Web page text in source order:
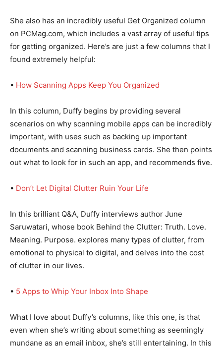
She also has an incredibly useful Get Organized column
on PCMag.com, which includes a vast array of useful tips
for getting organized. Here’s are just a few columns that I
found extremely helpful:
• How Scanning Apps Keep You Organized
In this column, Duffy begins by providing several
scenarios on why scanning mobile apps can be incredibly
important, with uses such as backing up important
documents and scanning business cards. She then points
out what to look for in such an app, and recommends five.
• Don’t Let Digital Clutter Ruin Your Life
In this brilliant Q&A, Duffy interviews author June
Saruwatari, whose book Behind the Clutter: Truth. Love.
Meaning. Purpose. explores many types of clutter, from
emotional to physical to digital, and delves into the cost
of clutter in our lives.
• 5 Apps to Whip Your Inbox Into Shape
What I love about Duffy’s columns, like this one, is that
even when she’s writing about something as seemingly
mundane as an email inbox, she’s still entertaining. In this